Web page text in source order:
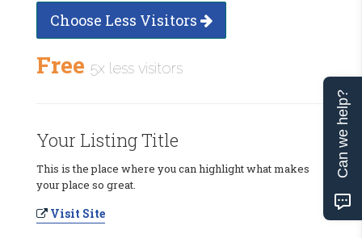
Choose Less Visitors
Free 5x less visitors
Your Listing Title
This is the place where you can highlight what makes
your place so great.
Visit Site
Can we help?